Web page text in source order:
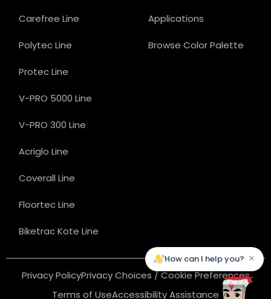
Carefree Line
Polytec Line
Protec Line
V-PRO 5000 Line
V-PRO 300 Line
Acriglo Line
Coverall Line
Floortec Line
Biketrac Kote Line
Applications
Browse Color Palette
Privacy PolicyPrivacy Choices / Cookie Preferences
Terms of UseAccessibility Assistance
How can I help you? ×